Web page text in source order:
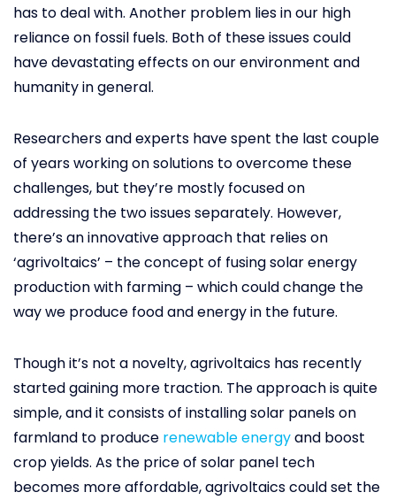
has to deal with. Another problem lies in our high
reliance on fossil fuels. Both of these issues could
have devastating effects on our environment and
humanity in general.
Researchers and experts have spent the last couple
of years working on solutions to overcome these
challenges, but they’re mostly focused on
addressing the two issues separately. However,
there’s an innovative approach that relies on
‘agrivoltaics’ – the concept of fusing solar energy
production with farming – which could change the
way we produce food and energy in the future.
Though it’s not a novelty, agrivoltaics has recently
started gaining more traction. The approach is quite
simple, and it consists of installing solar panels on
farmland to produce renewable energyand boost
crop yields. As the price of solar panel tech
becomes more affordable, agrivoltaics could set the